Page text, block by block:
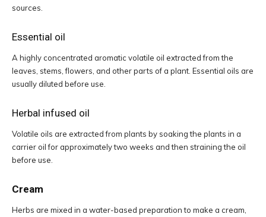
sources.
Essential oil
A highly concentrated aromatic volatile oil extracted from the
leaves, stems, flowers, and other parts of a plant. Essential oils are
usually diluted before use.
Herbal infused oil
Volatile oils are extracted from plants by soaking the plants in a
carrier oil for approximately two weeks and then straining the oil
before use.
Cream
Herbs are mixed in a water-based preparation to make a cream,